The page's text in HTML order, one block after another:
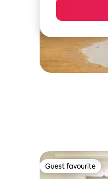
Guest favourite
Guest favourite